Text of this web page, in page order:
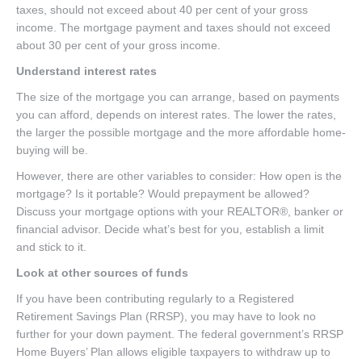
taxes, should not exceed about 40 per cent of your gross
income. The mortgage payment and taxes should not exceed
about 30 per cent of your gross income.
Understand interest rates
The size of the mortgage you can arrange, based on payments
you can afford, depends on interest rates. The lower the rates,
the larger the possible mortgage and the more affordable home-
buying will be.
However, there are other variables to consider: How open is the
mortgage? Is it portable? Would prepayment be allowed?
Discuss your mortgage options with your REALTOR®, banker or
financial advisor. Decide what’s best for you, establish a limit
and stick to it.
Look at other sources of funds
If you have been contributing regularly to a Registered
Retirement Savings Plan (RRSP), you may have to look no
further for your down payment. The federal government’s RRSP
Home Buyers’ Plan allows eligible taxpayers to withdraw up to